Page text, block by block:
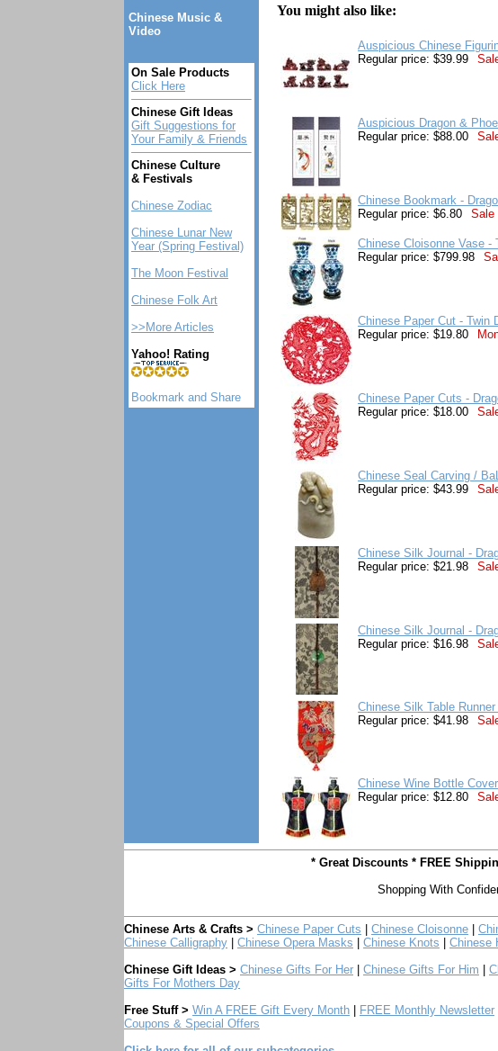
Chinese Music &
Video
On Sale Products
Click Here
Chinese Gift Ideas
Gift Suggestions for
Your Family & Friends
Chinese Culture
& Festivals
Chinese Zodiac
Chinese Lunar New
Year (Spring Festival)
The Moon Festival
Chinese Folk Art
>>More Articles
Yahoo! Rating
You might also like:
Auspicious Chinese
Regular price: $39.99
Auspicious Dragon &
Regular price: $88.00
Chinese Bookmark -
Regular price: $6.80
Sale
Chinese Cloisonne Vase -
Regular price: $799.98
Chinese Paper Cut - Twin
Regular price: $19.80
Chinese Paper Cuts -
Regular price: $18.00
Chinese Seal Carving /
Regular price: $43.99
Chinese Silk Journal -
Regular price: $21.98
Chinese Silk Journal -
Regular price: $16.98
Chinese Silk Table
Regular price: $41.98
Chinese Wine Bottle
Regular price: $12.80
* Great Discounts * FREE
Shopping With
Chinese Arts & Crafts > Chinese Paper Cuts Chinese Cloisonne
Chinese Calligraphy
Chinese Opera Masks Chinese Knots Chinese
Chinese Gift Ideas > Chinese Gifts For Her Chinese Gifts For Him
Gifts For Mothers Day
Free Stuff > Win A FREE Gift Every Month FREE Monthly Newsletter
Coupons & Special Offers